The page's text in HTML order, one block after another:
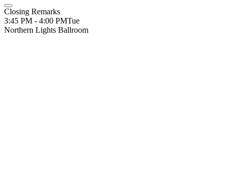
Closing Remarks
3:45 PM - 4:00 PMTue
Northern Lights Ballroom